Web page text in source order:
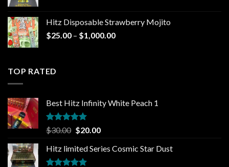
$30.00.$25.00.
Hitz Disposable Strawberry Mojito
$25.00 – $1,000.00Price
TOP RATED
Best Hitz Infinity White Peach 1
Rated5.00
out of 5
$30.00 Original
was:
$30.00.
$20.00Current
is:
Hitz limited Series Cosmic Star Dust